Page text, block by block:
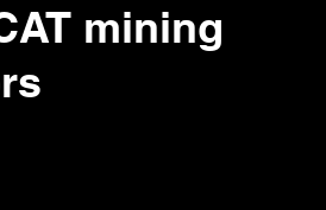
mining